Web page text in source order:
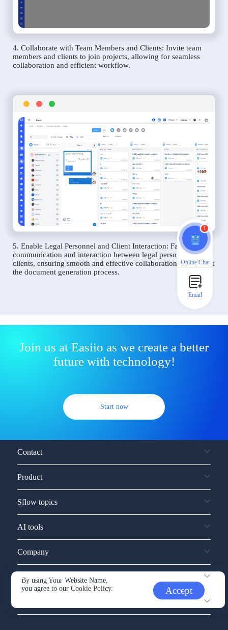
4. Collaborate with Team Members and Clients: Invite team
members and clients to join projects, allowing for seamless
collaboration and efficient workflow.
5. Enable Legal Personnel and Client Interaction: Facilitate
communication and interaction between legal personnel and
clients, ensuring smooth and effective collaboration throughout
the document generation process.
Join us at Easiio as we create a better
future with technology!
Start now
By using Your Website Name,
you agree to ourCookie Policy. Accept
Contact
Product
Sflow topics
AI tools
Company
Service and support
1
Online Chat
Email